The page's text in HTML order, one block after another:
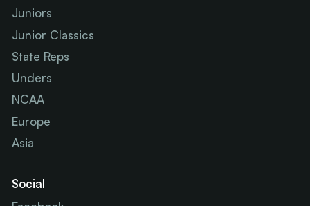
Juniors
Junior Classics
State Reps
Unders
NCAA
Europe
Asia
Social